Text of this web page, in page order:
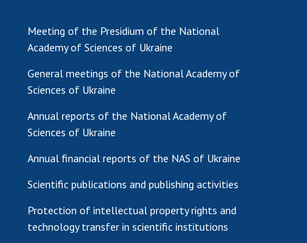
Meeting of the Presidium of the National
Academy of Sciences of Ukraine
General meetings of the National Academy of
Sciences of Ukraine
Annual reports of the National Academy of
Sciences of Ukraine
Annual financial reports of the NAS of Ukraine
Scientific publications and publishing activities
Protection of intellectual property rights and
technology transfer in scientific institutions